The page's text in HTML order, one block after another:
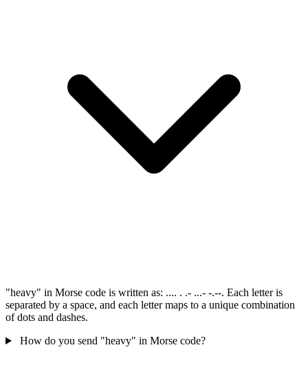
"heavy" in Morse code is written as: .... . .- ...- -.--. Each letter is
separated by a space, and each letter maps to a unique combination
of dots and dashes.
How do you send "heavy" in Morse code?